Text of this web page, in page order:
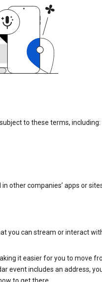
to these terms, including:
other companies’ apps or
you can stream or interact
it easier for you to move
event includes an address,
to get there.